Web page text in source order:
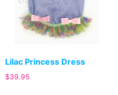
Lilac Princess Dress
$39.95